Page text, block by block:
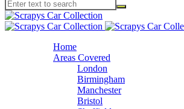
Home
Areas Covered
London
Birmingham
Manchester
Bristol